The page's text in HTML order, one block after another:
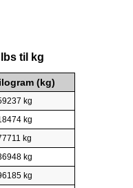
til kg
(kg)
kg
kg
kg
kg
kg